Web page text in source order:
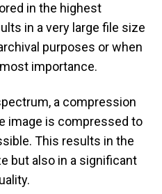
in the highest
in a very large file size
purposes or when
importance.
a compression
image is compressed to
This results in the
but also in a significant